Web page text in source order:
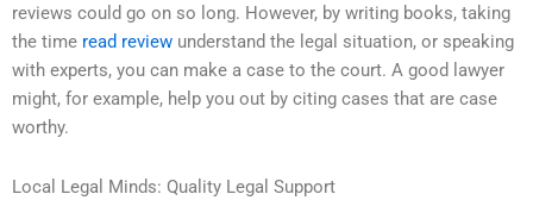
reviews could go on so long. However, by writing books, taking
the time read review understand the legal situation, or speaking
with experts, you can make a case to the court. A good lawyer
might, for example, help you out by citing cases that are case
worthy.
Local Legal Minds: Quality Legal Support